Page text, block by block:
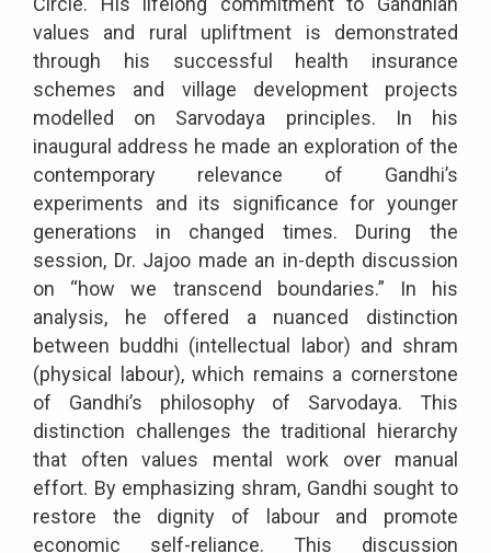
values and rural upliftment is demonstrated
through his successful health insurance
schemes and village development projects
modelled on Sarvodaya principles. In his
inaugural address he made an exploration of the
contemporary relevance of Gandhi’s
experiments and its significance for younger
generations in changed times. During the
session, Dr. Jajoo made an in-depth discussion
on “how we transcend boundaries.” In his
analysis, he offered a nuanced distinction
between buddhi (intellectual labor) and shram
(physical labour), which remains a cornerstone
of Gandhi’s philosophy of Sarvodaya. This
distinction challenges the traditional hierarchy
that often values mental work over manual
effort. By emphasizing shram, Gandhi sought to
restore the dignity of labour and promote
economic self-reliance. This discussion